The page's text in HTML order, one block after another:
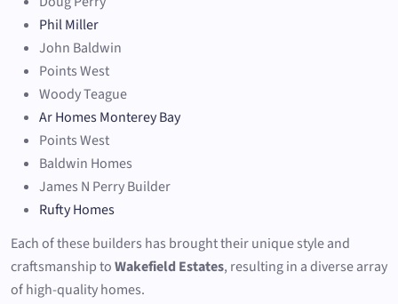
Phil Miller
John Baldwin
Points West
Woody Teague
Ar Homes Monterey Bay
Points West
Baldwin Homes
James N Perry Builder
Rufty Homes
Each of these builders has brought their unique style and
craftsmanship toWakefield Estates, resulting in a diverse array
of high-quality homes.